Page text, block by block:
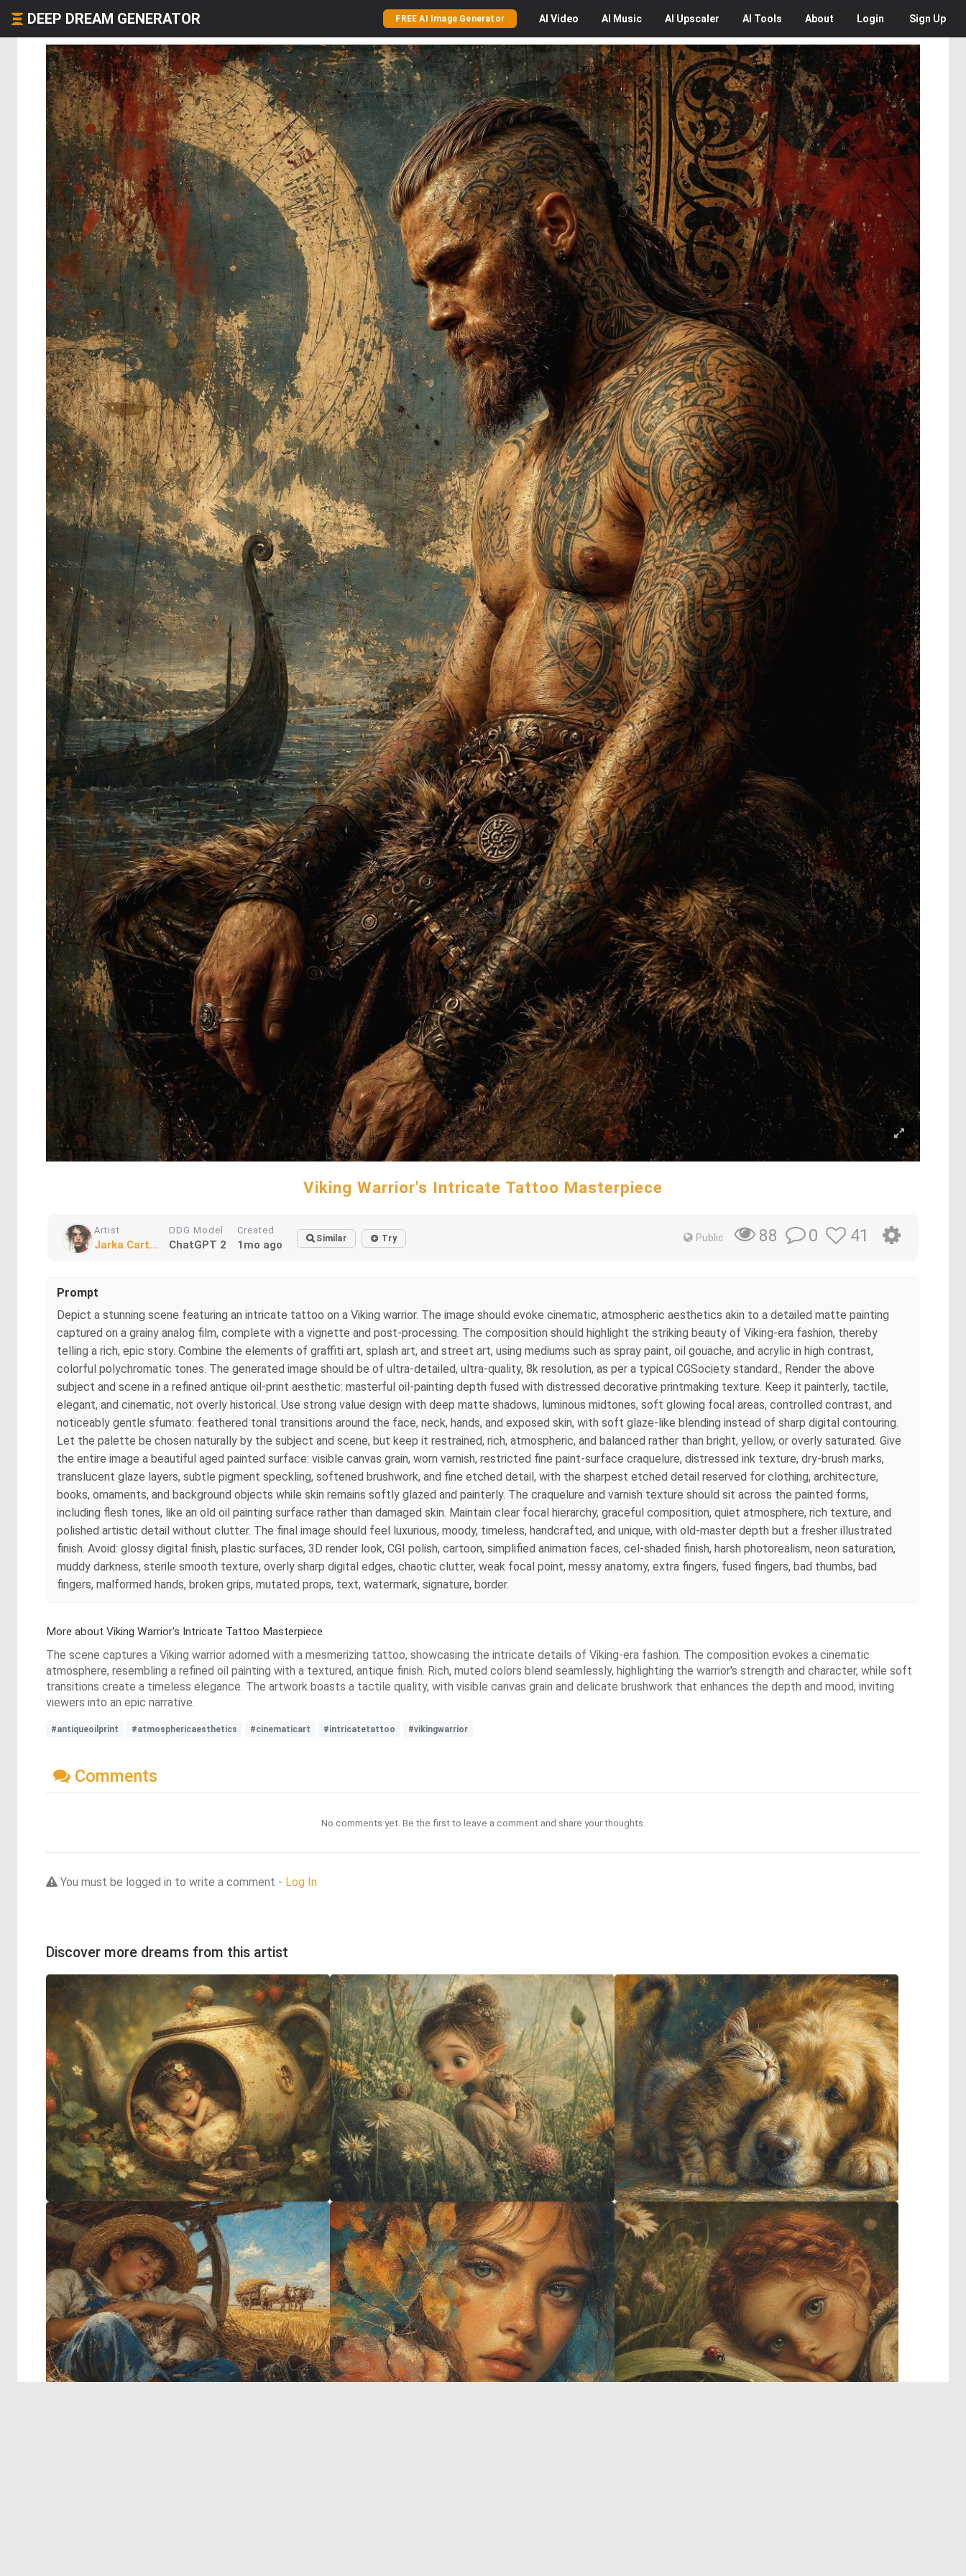
DEEP DREAM GENERATOR FREE AI Image Generator AI Video AI Music AI Upscaler AI Tools About Login Sign Up
Viking Warrior's Intricate Tattoo Masterpiece
Artist
Jarka Cart...
DDG Model
ChatGPT 2
Created
1mo ago Similar Try Public 88 0 41
Prompt
Depict a stunning scene featuring an intricate tattoo on a Viking warrior. The image should evoke cinematic, atmospheric aesthetics akin to a detailed matte painting
captured on a grainy analog film, complete with a vignette and post-processing. The composition should highlight the striking beauty of Viking-era fashion, thereby
telling a rich, epic story. Combine the elements of graffiti art, splash art, and street art, using mediums such as spray paint, oil gouache, and acrylic in high contrast,
colorful polychromatic tones. The generated image should be of ultra-detailed, ultra-quality, 8k resolution, as per a typical CGSociety standard., Render the above
subject and scene in a refined antique oil-print aesthetic: masterful oil-painting depth fused with distressed decorative printmaking texture. Keep it painterly, tactile,
elegant, and cinematic, not overly historical. Use strong value design with deep matte shadows, luminous midtones, soft glowing focal areas, controlled contrast, and
noticeably gentle sfumato: feathered tonal transitions around the face, neck, hands, and exposed skin, with soft glaze-like blending instead of sharp digital contouring.
Let the palette be chosen naturally by the subject and scene, but keep it restrained, rich, atmospheric, and balanced rather than bright, yellow, or overly saturated. Give
the entire image a beautiful aged painted surface: visible canvas grain, worn varnish, restricted fine paint-surface craquelure, distressed ink texture, dry-brush marks,
translucent glaze layers, subtle pigment speckling, softened brushwork, and fine etched detail, with the sharpest etched detail reserved for clothing, architecture,
books, ornaments, and background objects while skin remains softly glazed and painterly. The craquelure and varnish texture should sit across the painted forms,
including flesh tones, like an old oil painting surface rather than damaged skin. Maintain clear focal hierarchy, graceful composition, quiet atmosphere, rich texture, and
polished artistic detail without clutter. The final image should feel luxurious, moody, timeless, handcrafted, and unique, with old-master depth but a fresher illustrated
finish. Avoid: glossy digital finish, plastic surfaces, 3D render look, CGI polish, cartoon, simplified animation faces, cel-shaded finish, harsh photorealism, neon saturation,
muddy darkness, sterile smooth texture, overly sharp digital edges, chaotic clutter, weak focal point, messy anatomy, extra fingers, fused fingers, bad thumbs, bad
fingers, malformed hands, broken grips, mutated props, text, watermark, signature, border.
More about Viking Warrior's Intricate Tattoo Masterpiece
The scene captures a Viking warrior adorned with a mesmerizing tattoo, showcasing the intricate details of Viking-era fashion. The composition evokes a cinematic
atmosphere, resembling a refined oil painting with a textured, antique finish. Rich, muted colors blend seamlessly, highlighting the warrior's strength and character, while soft
transitions create a timeless elegance. The artwork boasts a tactile quality, with visible canvas grain and delicate brushwork that enhances the depth and mood, inviting
viewers into an epic narrative.
#antiqueoilprint #atmosphericaesthetics #cinematicart #intricatetattoo #vikingwarrior
Comments
No comments yet. Be the first to leave a comment and share your thoughts.
You must be logged in to write a comment - Log In
Discover more dreams from this artist